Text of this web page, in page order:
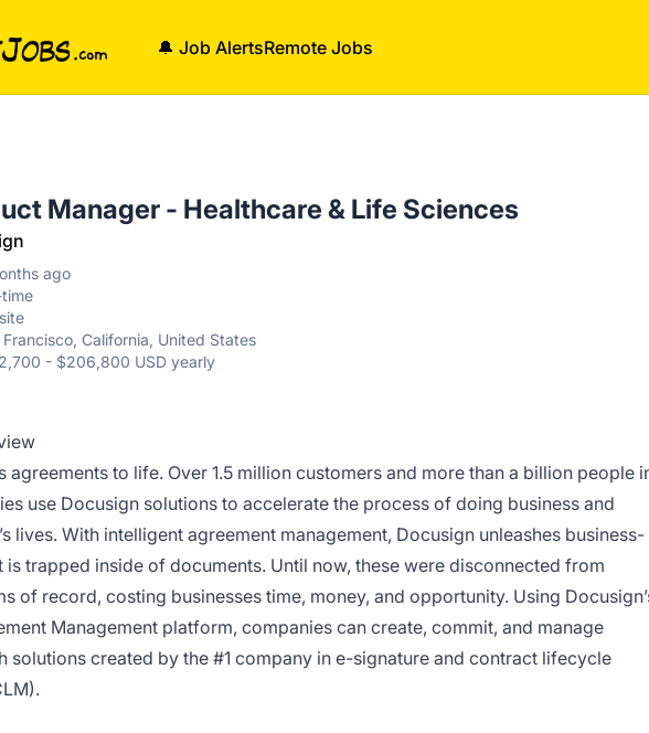
🔔 Job AlertsRemote Jobs
Manager - Healthcare & Life Sciences
ago
Francisco, California, United States
- $206,800 USD yearly
agreements to life. Over 1.5 million customers and more than a billion people
use Docusign solutions to accelerate the process of doing business and
lives. With intelligent agreement management, Docusign unleashes business-
is trapped inside of documents. Until now, these were disconnected from
of record, costing businesses time, money, and opportunity. Using
Management platform, companies can create, commit, and manage
solutions created by the #1 company in e-signature and contract lifecycle